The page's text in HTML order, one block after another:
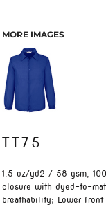
MORE IMAGES
TT75
1.5 oz/yd2 / 58 gsm,
closure with dyed-to-
breathability; Lower